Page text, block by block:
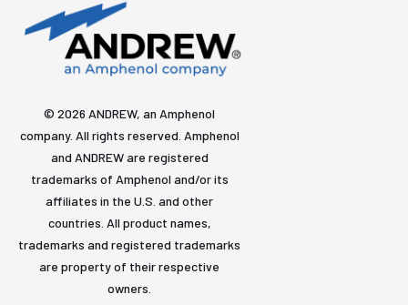
© 2026 ANDREW, an Amphenol
company. All rights reserved. Amphenol
and ANDREW are registered
trademarks of Amphenol and/or its
affiliates in the U.S. and other
countries. All product names,
trademarks and registered trademarks
are property of their respective
owners.